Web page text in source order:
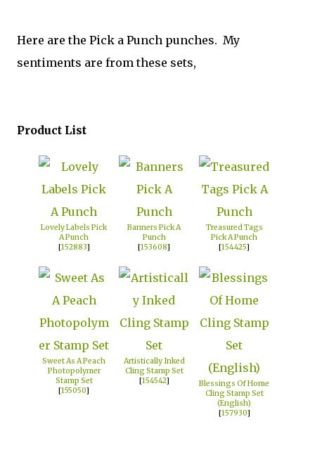
Here are the Pick a Punch punches. My
sentiments are from these sets,
Product List
Lovely Labels Pick
A Punch
[152883]
Banners Pick A
Punch
[153608]
Treasured Tags
Pick A Punch
[154425]
Sweet As A Peach
Photopolymer
Stamp Set
[155050]
Artistically Inked
Cling Stamp Set
[154542]
Blessings Of Home
Cling Stamp Set
(English)
[157930]